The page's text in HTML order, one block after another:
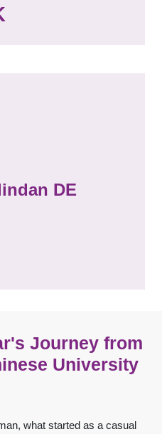
DE
Journey from
University
what started as a casual